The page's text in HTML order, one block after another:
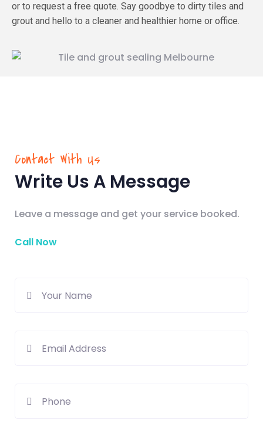
or to request a free quote. Say goodbye to dirty tiles and
grout and hello to a cleaner and healthier home or office.
Contact With Us
Write Us A Message
Leave a message and get your service booked.
Call Now